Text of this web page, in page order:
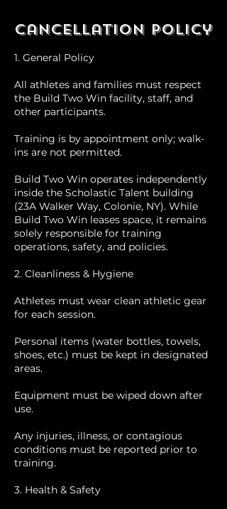
Cancellation Policy
1. General Policy
All athletes and families must respect
the Build Two Win facility, staff, and
other participants.
Training is by appointment only; walk-
ins are not permitted.
Build Two Win operates independently
inside the Scholastic Talent building
(23A Walker Way, Colonie, NY). While
Build Two Win leases space, it remains
solely responsible for training
operations, safety, and policies.
2. Cleanliness & Hygiene
Athletes must wear clean athletic gear
for each session.
Personal items (water bottles, towels,
shoes, etc.) must be kept in designated
areas.
Equipment must be wiped down after
use.
Any injuries, illness, or contagious
conditions must be reported prior to
training.
3. Health & Safety